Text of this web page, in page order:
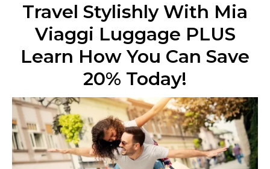
Travel Stylishly With Mia
Viaggi Luggage PLUS
Learn How You Can Save
20% Today!